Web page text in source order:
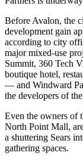
Before Avalon, the
development gain
according to city
major mixed-use
Summit, 360 Tech
boutique hotel,
— and Windward
the developers of
Even the owners of
North Point Mall,
a shuttering Sears
gathering spaces.